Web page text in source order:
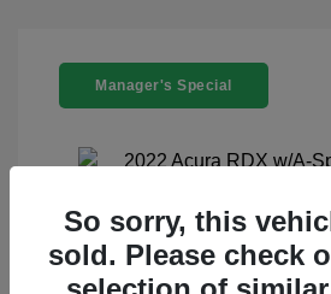
Manager's Special
2022 Acura RDX W/A-
So sorry, this
sold. Please check